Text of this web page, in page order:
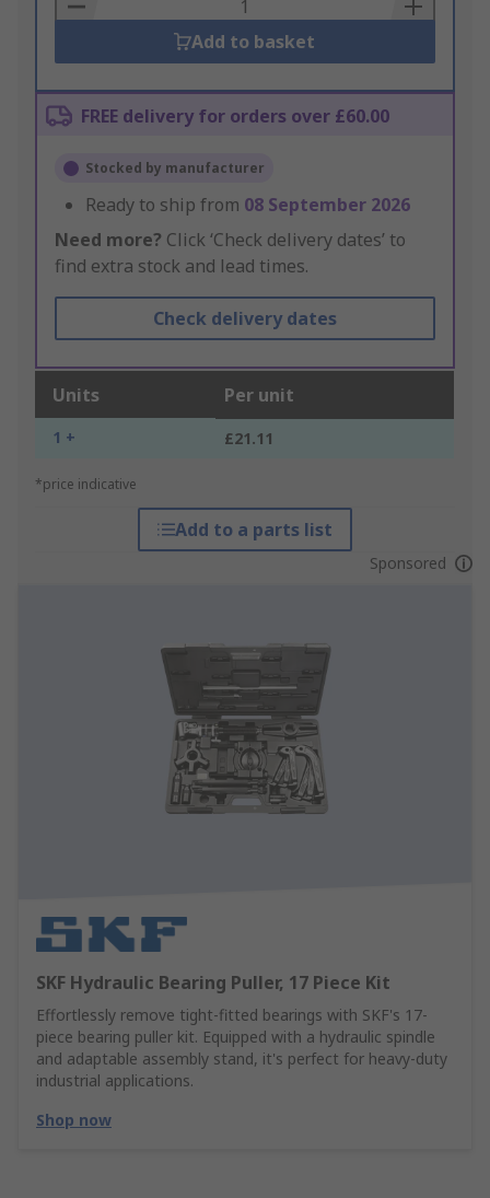
Add to basket
FREE delivery for orders over £60.00
Stocked by manufacturer
Ready to ship from 08 September 2026
Need more? Click ‘Check delivery dates’ to
find extra stock and lead times.
Check delivery dates
Units Per unit
1 + £21.11
*price indicative
Add to a parts list
Sponsored
SKF Hydraulic Bearing Puller, 17 Piece Kit
Effortlessly remove tight-fitted bearings with SKF's 17-
piece bearing puller kit. Equipped with a hydraulic spindle
and adaptable assembly stand, it's perfect for heavy-duty
industrial applications.
Shop now